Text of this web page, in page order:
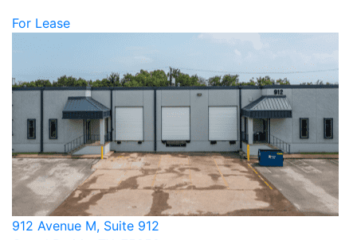
For Lease
912 Avenue M, Suite 912